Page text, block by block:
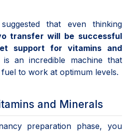
that even thinking
transfer will be successful
support for vitamins and
an incredible machine that
to work at optimum levels.
and Minerals
preparation phase, you